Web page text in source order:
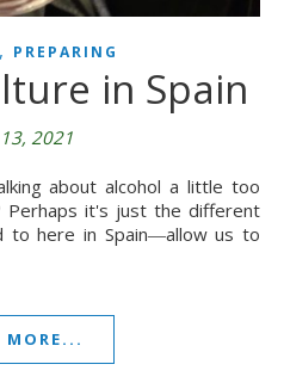
, PREPARING
in Spain
2021
it's just the different
to here in Spain―allow us to
MORE...